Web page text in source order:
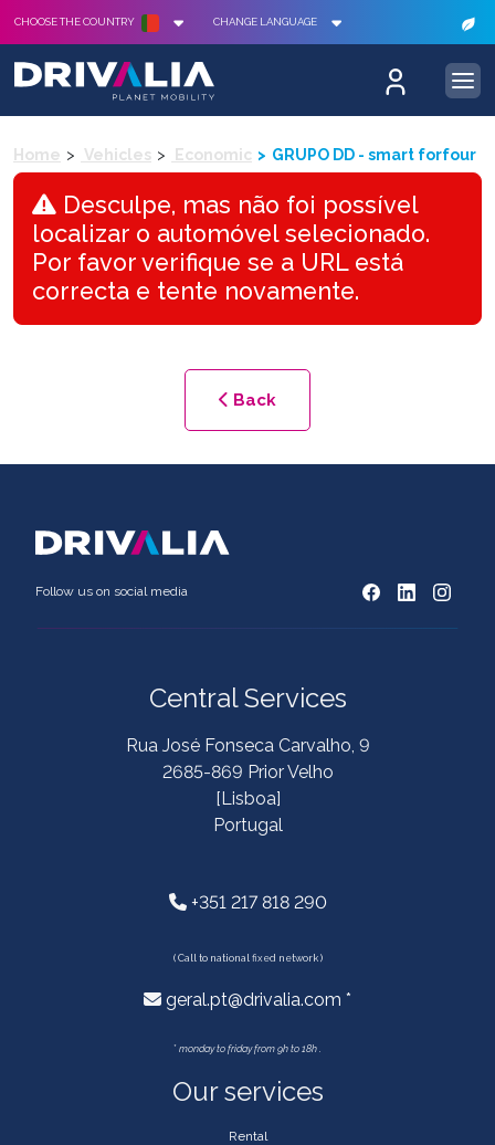
CHOOSE THE COUNTRY CHANGE LANGUAGE
Home Vehicles Economic GRUPO DD - smart forfour
Desculpe, mas não foi possível
localizar o automóvel selecionado.
Por favor verifique se a URL está
correcta e tente novamente.
Back
Follow us on social media
Central Services
Rua José Fonseca Carvalho, 9
2685-869 Prior Velho
[Lisboa]
Portugal
+351 217 818 290
( Call to national fixed network )
geral.pt@drivalia.com *
* monday to friday from 9h to 18h .
Our services
Rental